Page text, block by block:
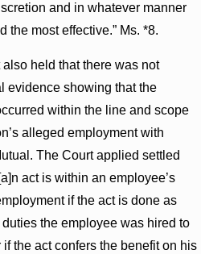
and in whatever manner
the most effective.” Ms. *8.
held that there was not
evidence showing that the
within the line and scope
alleged employment with
The Court applied settled
act is within an employee’s
if the act is done as
duties the employee was hired to
if the act confers the benefit on his